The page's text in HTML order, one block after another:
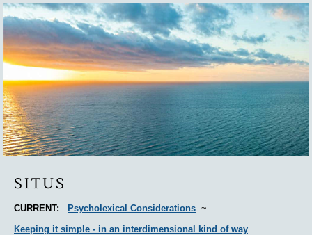
Situs
SITUS
CURRENT: Psycholexical Considerations ~
Keeping it simple - in an interdimensional kind of way